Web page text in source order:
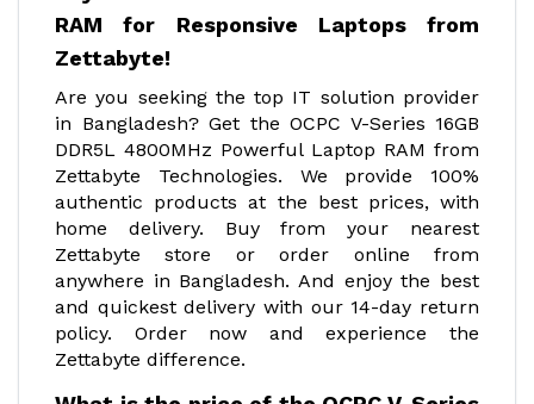
RAM for Responsive Laptops from
Zettabyte!
Are you seeking the top IT solution provider
in Bangladesh? Get the OCPC V-Series 16GB
DDR5L 4800MHz Powerful Laptop RAM from
Zettabyte Technologies. We provide 100%
authentic products at the best prices, with
home delivery. Buy from your nearest
Zettabyte store or order online from
anywhere in Bangladesh. And enjoy the best
and quickest delivery with our 14-day return
policy. Order now and experience the
Zettabyte difference.